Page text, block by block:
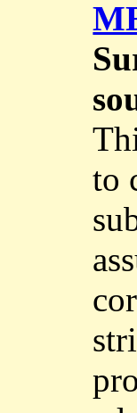
to